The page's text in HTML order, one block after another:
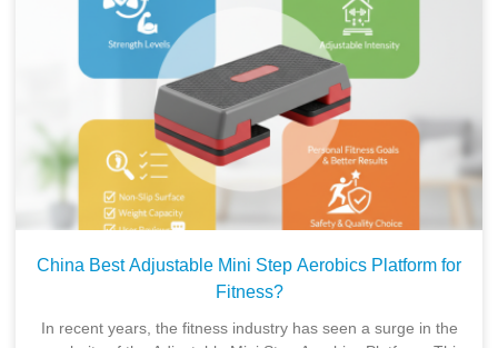
China Best Adjustable Mini Step Aerobics Platform for
Fitness?
In recent years, the fitness industry has seen a surge in the